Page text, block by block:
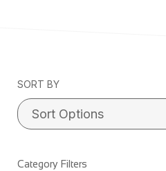
SORT BY
Category Filters